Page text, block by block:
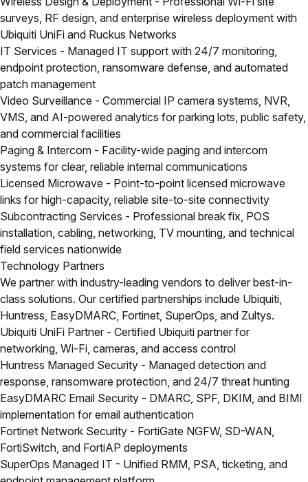
surveys, RF design, and enterprise wireless deployment with
Ubiquiti UniFi and Ruckus Networks
IT Services - Managed IT support with 24/7 monitoring,
endpoint protection, ransomware defense, and automated
patch management
Video Surveillance - Commercial IP camera systems, NVR,
VMS, and AI-powered analytics for parking lots, public safety,
and commercial facilities
Paging & Intercom - Facility-wide paging and intercom
systems for clear, reliable internal communications
Licensed Microwave - Point-to-point licensed microwave
links for high-capacity, reliable site-to-site connectivity
Subcontracting Services - Professional break fix, POS
installation, cabling, networking, TV mounting, and technical
field services nationwide
Technology Partners
We partner with industry-leading vendors to deliver best-in-
class solutions. Our certified partnerships include Ubiquiti,
Huntress, EasyDMARC, Fortinet, SuperOps, and Zultys.
Ubiquiti UniFi Partner - Certified Ubiquiti partner for
networking, Wi-Fi, cameras, and access control
Huntress Managed Security - Managed detection and
response, ransomware protection, and 24/7 threat hunting
EasyDMARC Email Security - DMARC, SPF, DKIM, and BIMI
implementation for email authentication
Fortinet Network Security - FortiGate NGFW, SD-WAN,
FortiSwitch, and FortiAP deployments
SuperOps Managed IT - Unified RMM, PSA, ticketing, and